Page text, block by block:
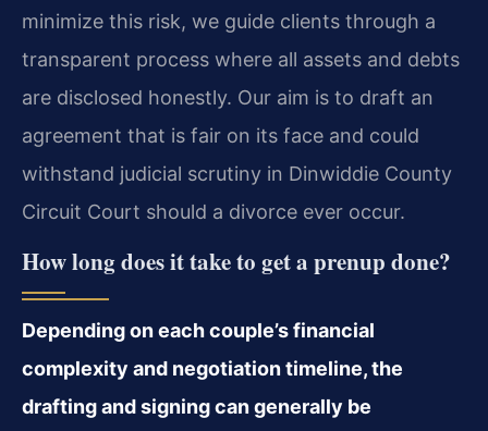
minimize this risk, we guide clients through a
transparent process where all assets and debts
are disclosed honestly. Our aim is to draft an
agreement that is fair on its face and could
withstand judicial scrutiny in Dinwiddie County
Circuit Court should a divorce ever occur.
How long does it take to get a prenup done?
Depending on each couple’s financial
complexity and negotiation timeline, the
drafting and signing can generally be